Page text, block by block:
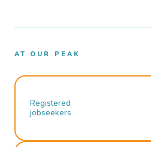
AT OUR PEAK
Registered
jobseekers